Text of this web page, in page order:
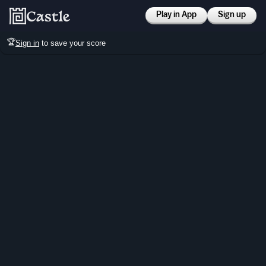
Play in App Sign up
🏆Sign in to save your score